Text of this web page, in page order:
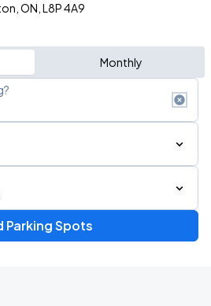
ON, L8P 4A9
Monthly
Parking Spots